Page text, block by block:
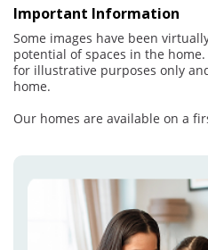
Important Information
Some images have been
potential of spaces in the
for illustrative purposes only
home.
Our homes are available on a